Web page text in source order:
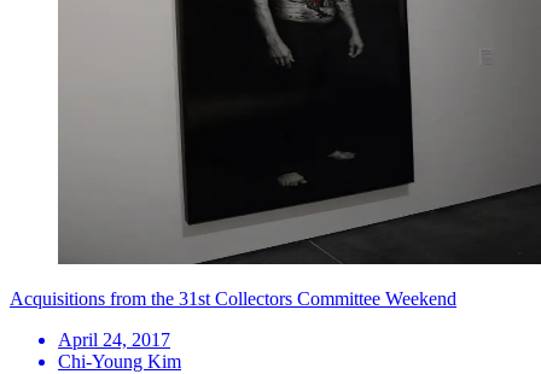
Acquisitions from the 31st Collectors Committee Weekend
April 24, 2017
Chi-Young Kim